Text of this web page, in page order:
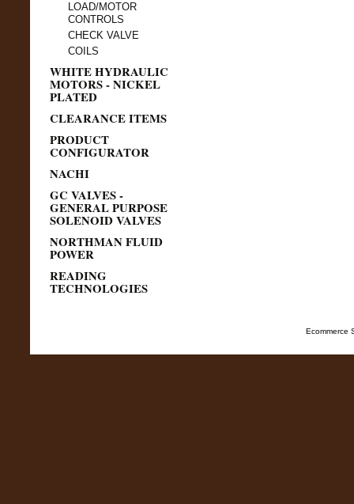
LOAD/MOTOR
CONTROLS
CHECK VALVE
COILS
WHITE HYDRAULIC
MOTORS - NICKEL
PLATED
CLEARANCE ITEMS
PRODUCT
CONFIGURATOR
NACHI
GC VALVES -
GENERAL PURPOSE
SOLENOID VALVES
NORTHMAN FLUID
POWER
READING
TECHNOLOGIES
Ecommerce